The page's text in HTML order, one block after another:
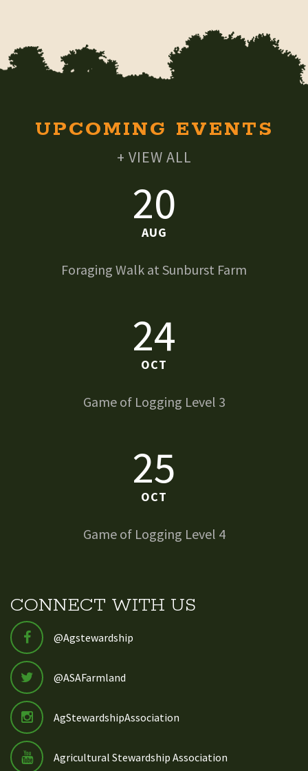
UPCOMING EVENTS
+ VIEW ALL
20
AUG
Foraging Walk at Sunburst Farm
24
OCT
Game of Logging Level 3
25
OCT
Game of Logging Level 4
CONNECT WITH US
@Agstewardship
@ASAFarmland
AgStewardshipAssociation
Agricultural Stewardship Association